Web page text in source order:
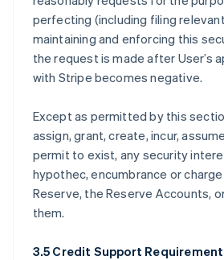
perfecting (including filing
maintaining and enforcing this
the request is made after User’s
with Stripe becomes negative.
Except as permitted by this
assign, grant, create, incur,
permit to exist, any security
hypothec, encumbrance or
Reserve, the Reserve Accounts,
them.
3.5 Credit Support